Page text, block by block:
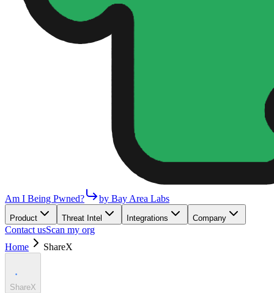
Am I Being Pwned? by Bay Area Labs
Product Threat Intel Integrations Company
Contact usScan my org
Home
ShareX
ShareX